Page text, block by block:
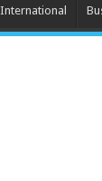
International